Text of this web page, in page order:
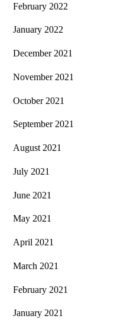
February 2022
January 2022
December 2021
November 2021
October 2021
September 2021
August 2021
July 2021
June 2021
May 2021
April 2021
March 2021
February 2021
January 2021